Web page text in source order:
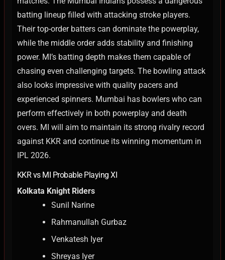
batting lineup filled with attacking stroke players.
Their top-order batters can dominate the powerplay,
while the middle order adds stability and finishing
power. MI’s batting depth makes them capable of
chasing even challenging targets. The bowling attack
also looks impressive with quality pacers and
experienced spinners. Mumbai has bowlers who can
perform effectively in both powerplay and death
overs. MI will aim to maintain its strong rivalry record
against KKR and continue its winning momentum in
IPL 2026.
KKR vs MI Probable Playing XI
Kolkata Knight Riders
Sunil Narine
Rahmanullah Gurbaz
Venkatesh Iyer
Shreyas Iyer